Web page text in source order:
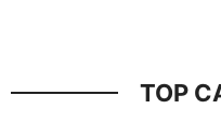
TOP